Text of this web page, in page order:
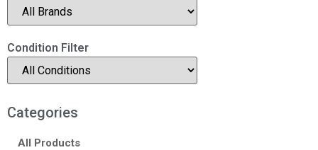
Condition Filter
Categories
All Products